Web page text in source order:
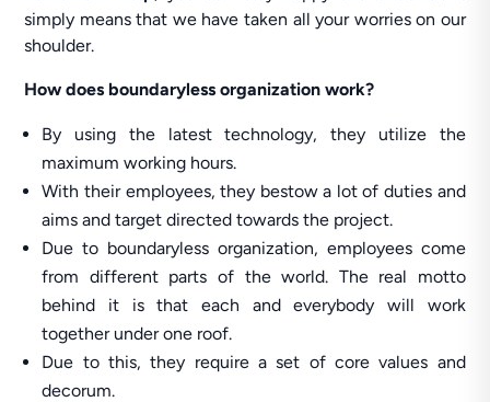
simply means that we have taken all your worries on our
shoulder.
How does boundaryless organization work?
By using the latest technology, they utilize the
maximum working hours.
With their employees, they bestow a lot of duties and
aims and target directed towards the project.
Due to boundaryless organization, employees come
from different parts of the world. The real motto
behind it is that each and everybody will work
together under one roof.
Due to this, they require a set of core values and
decorum.